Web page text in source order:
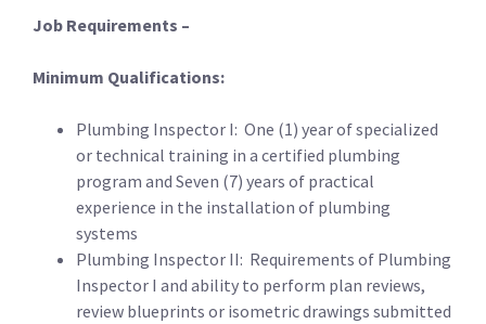
Job Requirements –
Minimum Qualifications:
Plumbing Inspector I: One (1) year of specialized
or technical training in a certified plumbing
program and Seven (7) years of practical
experience in the installation of plumbing
systems
Plumbing Inspector II: Requirements of Plumbing
Inspector I and ability to perform plan reviews,
review blueprints or isometric drawings submitted